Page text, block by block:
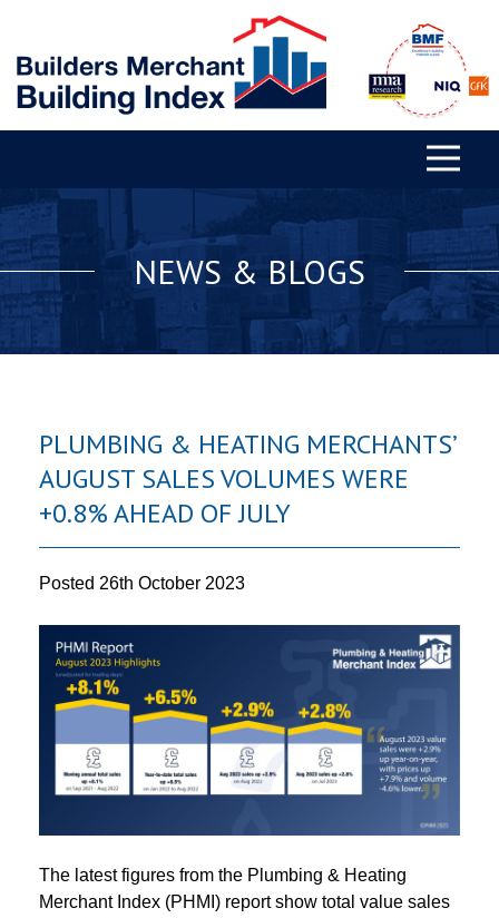
NEWS & BLOGS
PLUMBING & HEATING MERCHANTS’
AUGUST SALES VOLUMES WERE
+0.8% AHEAD OF JULY
Posted 26th October 2023
The latest figures from the Plumbing & Heating
Merchant Index (PHMI) report show total value sales